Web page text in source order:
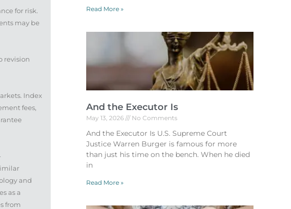
for risk.
may be
revision
Index
fees,
and
as a
from
Read More »
And the Executor Is
May 13, 2026 No Comments
And the Executor Is U.S. Supreme Court
Justice Warren Burger is famous for more
than just his time on the bench. When he died
in
Read More »